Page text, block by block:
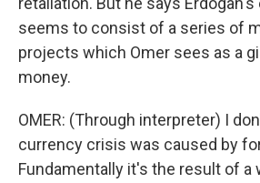
seems to consist of a series of
projects which Omer sees as a
money.
OMER: (Through interpreter) I
currency crisis was caused by
Fundamentally it's the result of a